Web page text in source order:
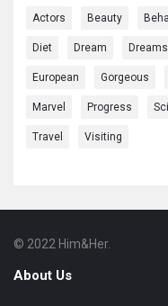
Actors Beauty
Diet Dream Dreams
European Gorgeous
Marvel Progress
Travel Visiting
Footer
About
© 2022 Him&Her.
About Us